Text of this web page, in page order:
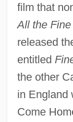
film that
All the
released
entitled
the other
in England
Come